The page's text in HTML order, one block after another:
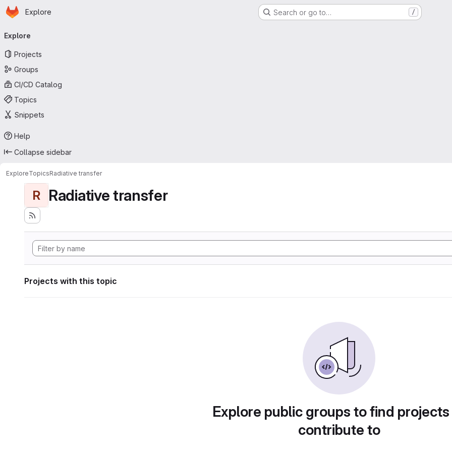
Skip to main content
Homepage
Explore Search or go to… /
navigation
Explore
Projects
Groups
CI/CD Catalog
Topics
Snippets
Help
Collapse sidebar
ExploreTopicsRadiative transfer
R Radiative transfer
Projects with this topic
Explore public groups to find
contribute to